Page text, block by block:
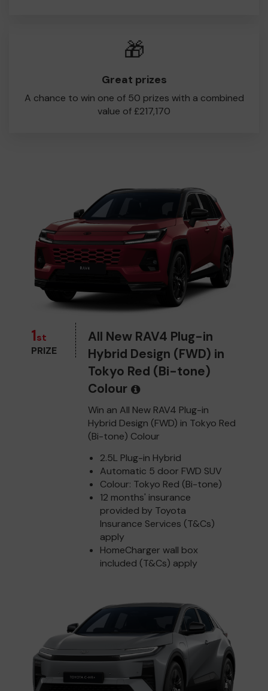
🎁
Great prizes
A chance to win one of 50 prizes with a combined
value of £217,170
1st
PRIZE
All New RAV4 Plug-in
Hybrid Design (FWD) in
Tokyo Red (Bi-tone)
Colour
Win an All New RAV4 Plug-in
Hybrid Design (FWD) in Tokyo Red
(Bi-tone) Colour
2.5L Plug-in Hybrid
Automatic 5 door FWD SUV
Colour: Tokyo Red (Bi-tone)
12 months' insurance
provided by Toyota
Insurance Services (T&Cs)
apply
HomeCharger wall box
included (T&Cs) apply